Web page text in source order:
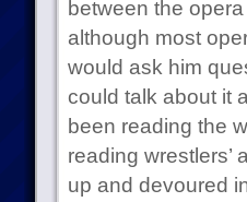
between the
although most
would ask him
could talk about it
been reading the
reading wrestlers’
up and devoured